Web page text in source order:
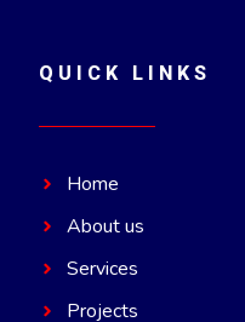
QUICK LINKS
Home
About us
Services
Projects